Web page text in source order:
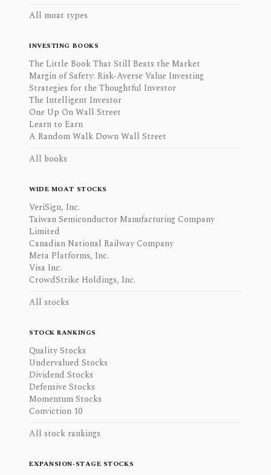
All moat types
INVESTING BOOKS
The Little Book That Still Beats the Market
Margin of Safety: Risk-Averse Value Investing
Strategies for the Thoughtful Investor
The Intelligent Investor
One Up On Wall Street
Learn to Earn
A Random Walk Down Wall Street
All books
WIDE MOAT STOCKS
VeriSign, Inc.
Taiwan Semiconductor Manufacturing Company
Limited
Canadian National Railway Company
Meta Platforms, Inc.
Visa Inc.
CrowdStrike Holdings, Inc.
All stocks
STOCK RANKINGS
Quality Stocks
Undervalued Stocks
Dividend Stocks
Defensive Stocks
Momentum Stocks
Conviction 10
All stock rankings
EXPANSION-STAGE STOCKS